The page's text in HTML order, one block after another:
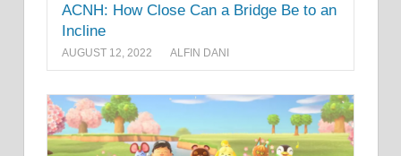
ACNH: How Close Can a Bridge Be to an
Incline
AUGUST 12, 2022 ALFIN DANI